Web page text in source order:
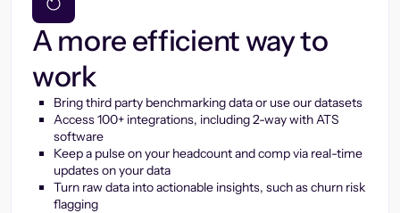
A more efficient way to
work
Bring third party benchmarking data or use our datasets
Access 100+ integrations, including 2-way with ATS
software
Keep a pulse on your headcount and comp via real-time
updates on your data
Turn raw data into actionable insights, such as churn risk
flagging